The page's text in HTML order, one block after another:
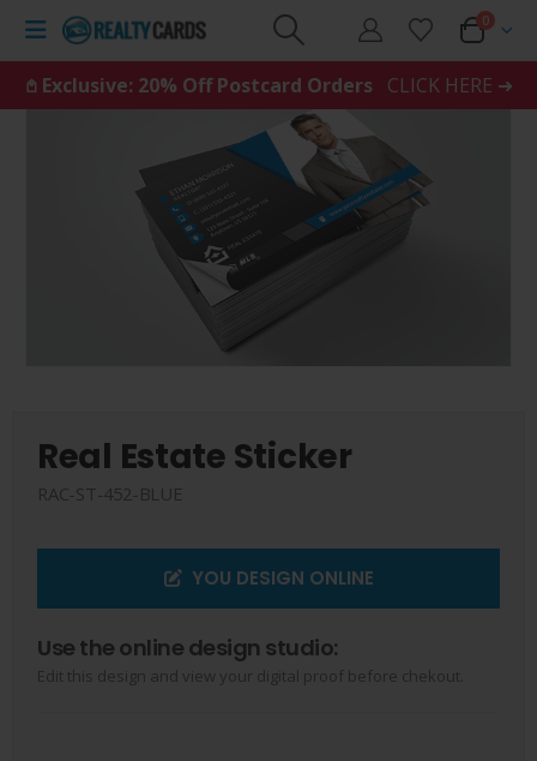
0
𖤘 Exclusive: 20% Off Postcard Orders CLICK HERE ➜
Real Estate Sticker
RAC-ST-452-BLUE
YOU DESIGN ONLINE
Use the online design studio:
Edit this design and view your digital proof before chekout.